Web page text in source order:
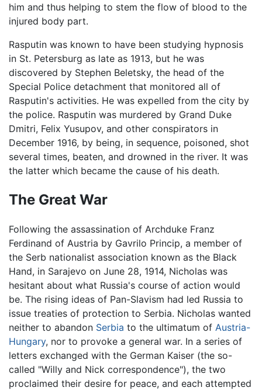
him and thus helping to stem the flow of blood to the
injured body part.
Rasputin was known to have been studying hypnosis
in St. Petersburg as late as 1913, but he was
discovered by Stephen Beletsky, the head of the
Special Police detachment that monitored all of
Rasputin's activities. He was expelled from the city by
the police. Rasputin was murdered by Grand Duke
Dmitri, Felix Yusupov, and other conspirators in
December 1916, by being, in sequence, poisoned, shot
several times, beaten, and drowned in the river. It was
the latter which became the cause of his death.
The Great War
Following the assassination of Archduke Franz
Ferdinand of Austria by Gavrilo Princip, a member of
the Serb nationalist association known as the Black
Hand, in Sarajevo on June 28, 1914, Nicholas was
hesitant about what Russia's course of action would
be. The rising ideas of Pan-Slavism had led Russia to
issue treaties of protection to Serbia. Nicholas wanted
neither to abandon Serbia to the ultimatum of Austria-
Hungary, nor to provoke a general war. In a series of
letters exchanged with the German Kaiser (the so-
called "Willy and Nick correspondence"), the two
proclaimed their desire for peace, and each attempted